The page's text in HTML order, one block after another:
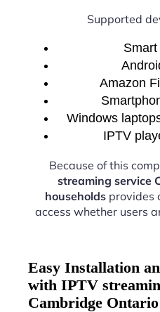
Supported
Amazon
Windows
IPTV
Because of this
streaming service
householdsprovides
access whether users
Easy Installation
with IPTV
Cambridge Ontario